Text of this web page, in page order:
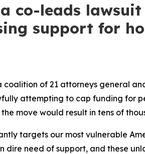
co-leads
support for
of 21 attorneys general
attempting to cap funding for
move would result in tens of
targets our most vulnerable
dire need of support, and these